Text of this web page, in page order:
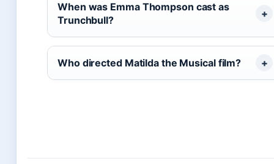
When was Emma Thompson cast as
Trunchbull?
Who directed Matilda the Musical film?